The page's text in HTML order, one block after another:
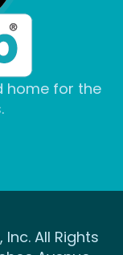
home for the
All Rights